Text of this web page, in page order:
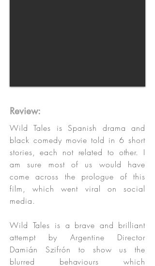
Review:
Wild Tales is Spanish drama and
black comedy movie told in 6 short
stories, each not related to other. I
am sure most of us would have
come across the prologue of this
film, which went viral on social
media.
Wild Tales is a brave and brilliant
attempt by Argentine Director
Damián Szifrón to show us the
blurred behaviours which